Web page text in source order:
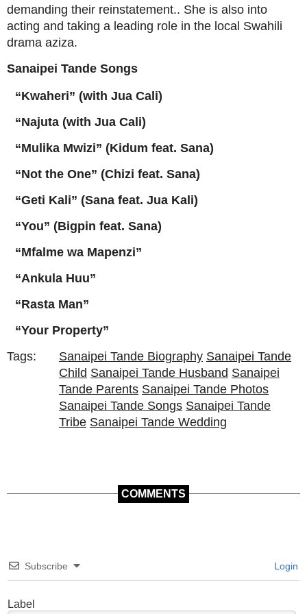
demanding their reinstatement.. She is also into
acting and taking a leading role in the local Swahili
drama aziza.
Sanaipei Tande Songs
“Kwaheri” (with Jua Cali)
“Najuta (with Jua Cali)
“Mulika Mwizi” (Kidum feat. Sana)
“Not the One” (Chizi feat. Sana)
“Geti Kali” (Sana feat. Jua Kali)
“You” (Bigpin feat. Sana)
“Mfalme wa Mapenzi”
“Ankula Huu”
“Rasta Man”
“Your Property”
Tags:
Sanaipei Tande Biography Sanaipei Tande
Child Sanaipei Tande Husband Sanaipei
Tande Parents Sanaipei Tande Photos
Sanaipei Tande Songs Sanaipei Tande
Tribe Sanaipei Tande Wedding
COMMENTS
Subscribe Login
Label